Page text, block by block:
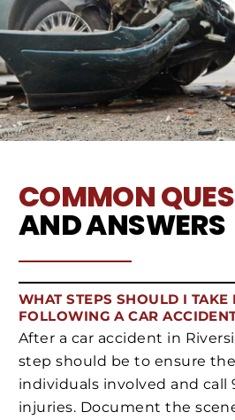
COMMON
AND ANSWERS
WHAT STEPS SHOULD I TAKE
FOLLOWING A CAR
After a car accident in
step should be to ensure
individuals involved and call
injuries. Document the